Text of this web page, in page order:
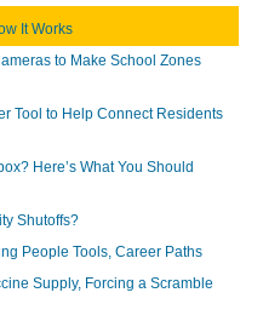
It Works
to Make School Zones
Tool to Help Connect Residents
Here’s What You Should
Shutoffs?
People Tools, Career Paths
Supply, Forcing a Scramble